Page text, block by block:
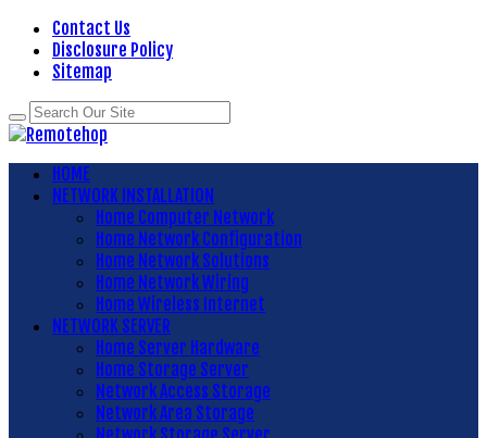
Contact Us
Disclosure Policy
Sitemap
HOME
NETWORK INSTALLATION
Home Computer Network
Home Network Configuration
Home Network Solutions
Home Network Wiring
Home Wireless Internet
NETWORK SERVER
Home Server Hardware
Home Storage Server
Network Access Storage
Network Area Storage